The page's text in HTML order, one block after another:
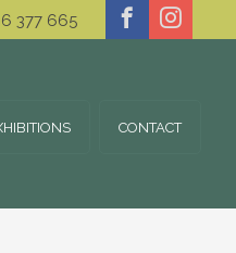
377 665
CONTACT